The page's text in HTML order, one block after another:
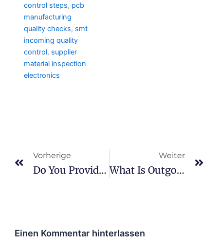
control steps, pcb
manufacturing
quality checks, smt
incoming quality
control, supplier
material inspection
electronics
Vorherige
Do You Provide Quality Documentation?
Weiter
What Is Outgoing Quality Control?
Einen Kommentar hinterlassen